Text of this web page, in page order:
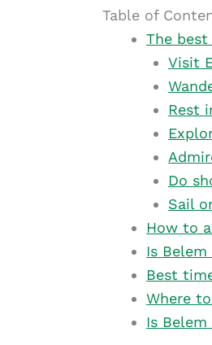
Table of
The
Visit
Rest
Do
Sail
How to
Is
Best
Where
Is